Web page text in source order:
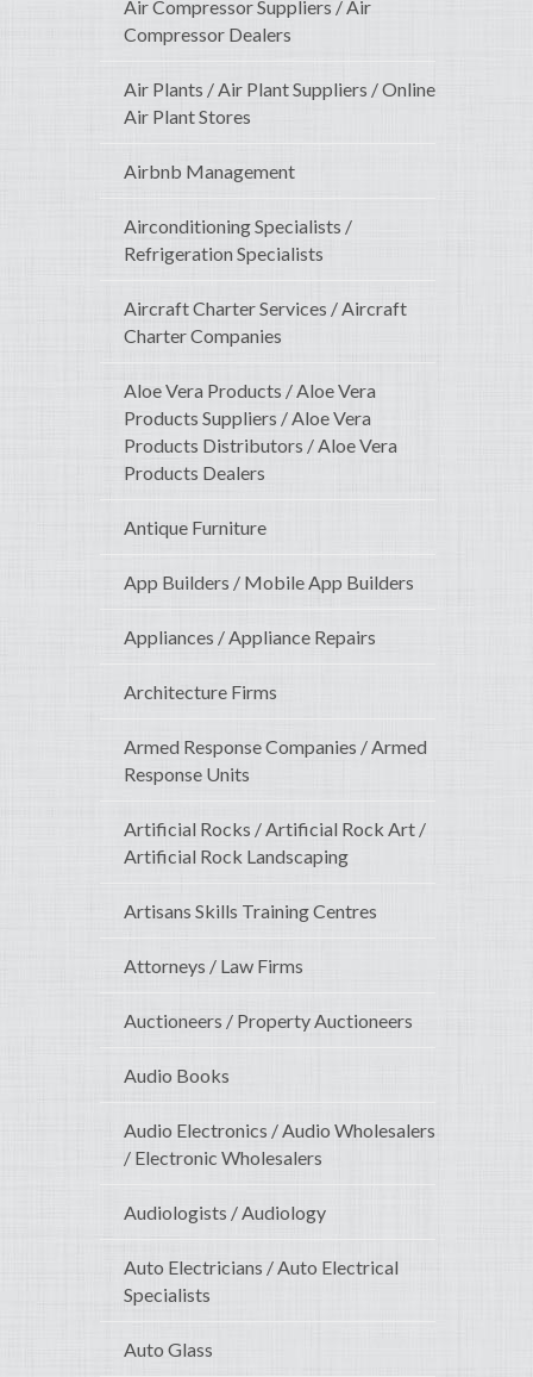
Air Compressor Suppliers / Air
Compressor Dealers
Air Plants / Air Plant Suppliers / Online
Air Plant Stores
Airbnb Management
Airconditioning Specialists /
Refrigeration Specialists
Aircraft Charter Services / Aircraft
Charter Companies
Aloe Vera Products / Aloe Vera
Products Suppliers / Aloe Vera
Products Distributors / Aloe Vera
Products Dealers
Antique Furniture
App Builders / Mobile App Builders
Appliances / Appliance Repairs
Architecture Firms
Armed Response Companies / Armed
Response Units
Artificial Rocks / Artificial Rock Art /
Artificial Rock Landscaping
Artisans Skills Training Centres
Attorneys / Law Firms
Auctioneers / Property Auctioneers
Audio Books
Audio Electronics / Audio Wholesalers
/ Electronic Wholesalers
Audiologists / Audiology
Auto Electricians / Auto Electrical
Specialists
Auto Glass